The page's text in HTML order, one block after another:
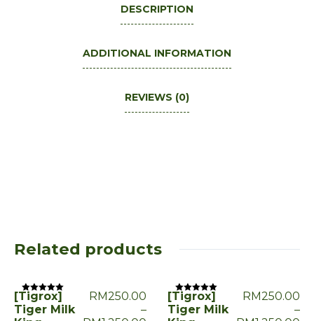
DESCRIPTION
ADDITIONAL INFORMATION
REVIEWS (0)
Related products
Rated
0
out
[Tigrox]
Tiger Milk
RM250.00
–
Rated
0
out
[Tigrox]
Tiger Milk
RM250.00
–